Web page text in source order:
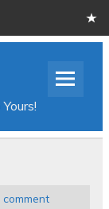
comment